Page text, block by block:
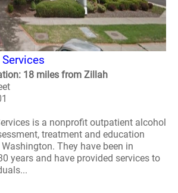
18 miles from Zillah
is a nonprofit outpatient alcohol
treatment and education
They have been in
years and have provided services to